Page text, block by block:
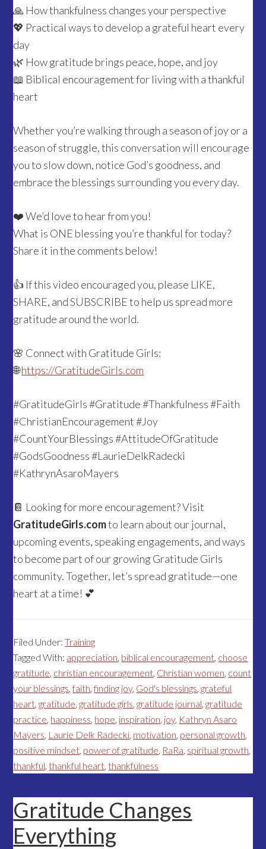
🙏 How thankfulness changes your perspective
💖 Practical ways to develop a grateful heart every
day
🌿 How gratitude brings peace, hope, and joy
📖 Biblical encouragement for living with a thankful
heart
Whether you’re walking through a season of joy or a
season of struggle, this conversation will encourage
you to slow down, notice God’s goodness, and
embrace the blessings surrounding you every day.
❤️ We’d love to hear from you!
What is ONE blessing you’re thankful for today?
Share it in the comments below!
👍 If this video encouraged you, please LIKE,
SHARE, and SUBSCRIBE to help us spread more
gratitude around the world.
🌸 Connect with Gratitude Girls:
🌐https://GratitudeGirls.com
#GratitudeGirls #Gratitude #Thankfulness #Faith
#ChristianEncouragement #Joy
#CountYourBlessings #AttitudeOfGratitude
#GodsGoodness #LaurieDelkRadecki
#KathrynAsaroMayers
📔 Looking for more encouragement? Visit
GratitudeGirls.comto learn about our journal,
upcoming events, speaking engagements, and ways
to become part of our growing Gratitude Girls
community. Together, let’s spread gratitude—one
heart at a time! 💕
Filed Under:Training
Tagged With: appreciation, biblical encouragement, choose
gratitude, christian encouragement, Christian women, count
your blessings,faith,finding joy, God's blessings,grateful
heart,gratitude,gratitude girls,gratitude journal,gratitude
practice, happiness, hope, inspiration, joy, Kathryn Asaro
Mayers, Laurie Delk Radecki, motivation, personal growth,
positive mindset, power of gratitude, RaRa, spiritual growth,
thankful,thankful heart,thankfulness
Gratitude Changes
Everything